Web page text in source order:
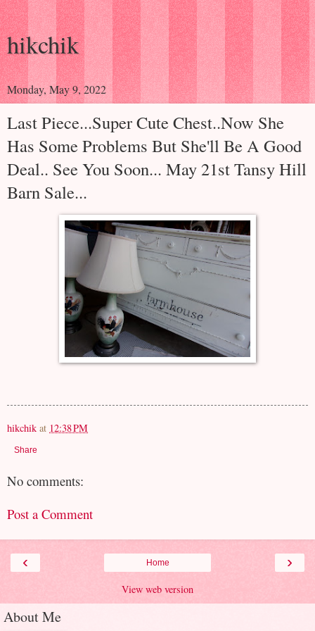
hikchik
Monday, May 9, 2022
Last Piece...Super Cute Chest..Now She
Has Some Problems But She'll Be A Good
Deal.. See You Soon... May 21st Tansy Hill
Barn Sale...
hikchik at 12:38 PM
Share
No comments:
Post a Comment
‹ ›
Home
View web version
About Me